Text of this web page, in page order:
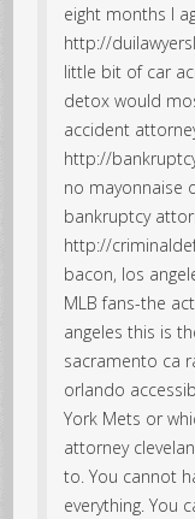
eight months I
http://
little bit of car
detox would
accident
http://
no mayonnaise
bankruptcy
http://
bacon, los
MLB fans-the
angeles this is
sacramento ca
orlando
York Mets or
attorney
to. You cannot
everything. You